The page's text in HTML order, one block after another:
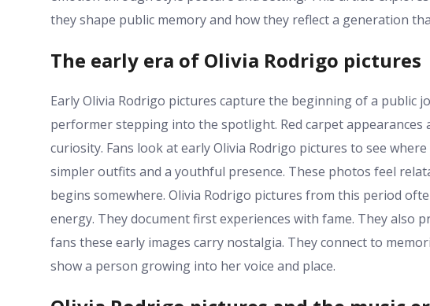
they shape public memory and how they reflect a generation
The early era of Olivia Rodrigo pictures
Early Olivia Rodrigo pictures capture the beginning of a public
performer stepping into the spotlight. Red carpet appearances
curiosity. Fans look at early Olivia Rodrigo pictures to see
simpler outfits and a youthful presence. These photos feel
begins somewhere. Olivia Rodrigo pictures from this period
energy. They document first experiences with fame. They also
fans these early images carry nostalgia. They connect to
show a person growing into her voice and place.